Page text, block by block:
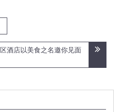
酒店以美食之名邀你见面